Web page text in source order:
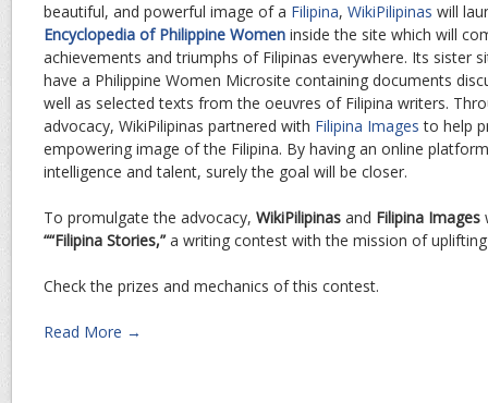
beautiful, and powerful image of a Filipina, WikiPilipinas will
Encyclopedia of Philippine Women inside the site which will
achievements and triumphs of Filipinas everywhere. Its sister
have a Philippine Women Microsite containing documents
well as selected texts from the oeuvres of Filipina writers.
advocacy, WikiPilipinas partnered with Filipina Images to help
empowering image of the Filipina. By having an online
intelligence and talent, surely the goal will be closer.
To promulgate the advocacy, WikiPilipinas and Filipina Images
““Filipina Stories,” a writing contest with the mission of
Check the prizes and mechanics of this contest.
Read More →